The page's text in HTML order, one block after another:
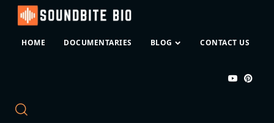
HOME DOCUMENTARIES BLOG CONTACT US